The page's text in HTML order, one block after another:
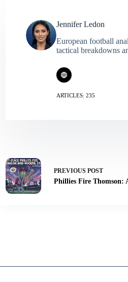
Jennifer Ledon
European football
tactical breakdowns
ARTICLES: 235
PREVIOUS POST
Phillies Fire Thomson: